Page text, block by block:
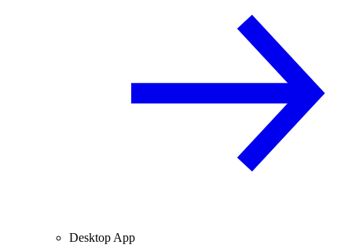
Desktop App